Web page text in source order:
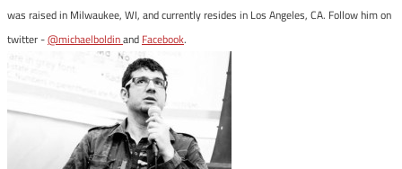
was raised in Milwaukee, WI, and currently resides in Los Angeles, CA. Follow him on
twitter -@michaelboldinand Facebook.